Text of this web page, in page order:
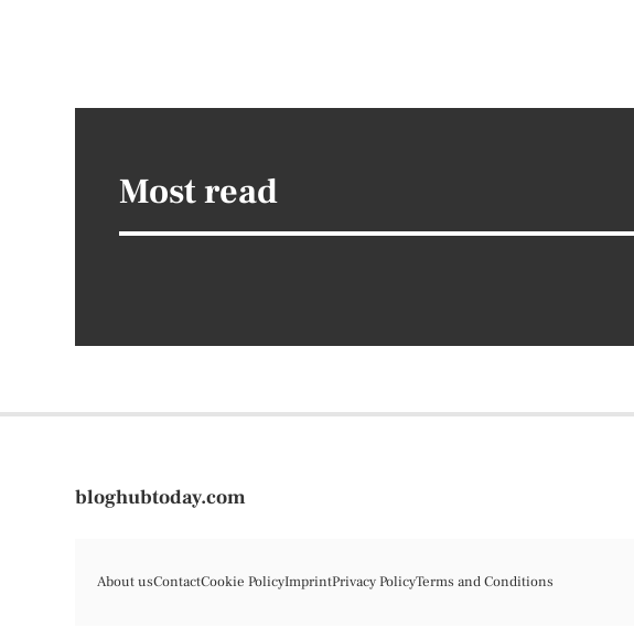
Most read
bloghubtoday.com
About usContactCookie PolicyImprintPrivacy PolicyTerms and Conditions